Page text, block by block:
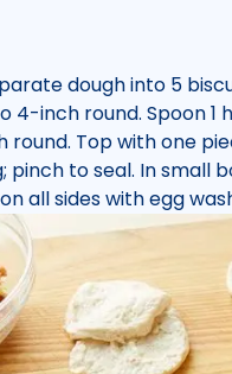
dough into 5
4-inch round. Spoon
round. Top with one
pinch to seal. In small
all sides with egg